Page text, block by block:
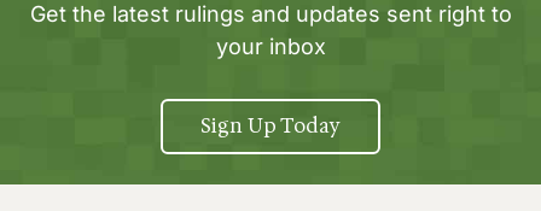
Get the latest rulings and updates sent right to
your inbox
Sign Up Today